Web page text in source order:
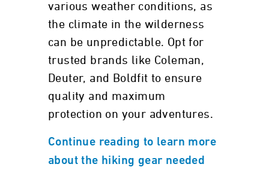
various weather conditions, as
the climate in the wilderness
can be unpredictable. Opt for
trusted brands like Coleman,
Deuter, and Boldfit to ensure
quality and maximum
protection on your adventures.
Continue reading to learn more
about the hiking gear needed